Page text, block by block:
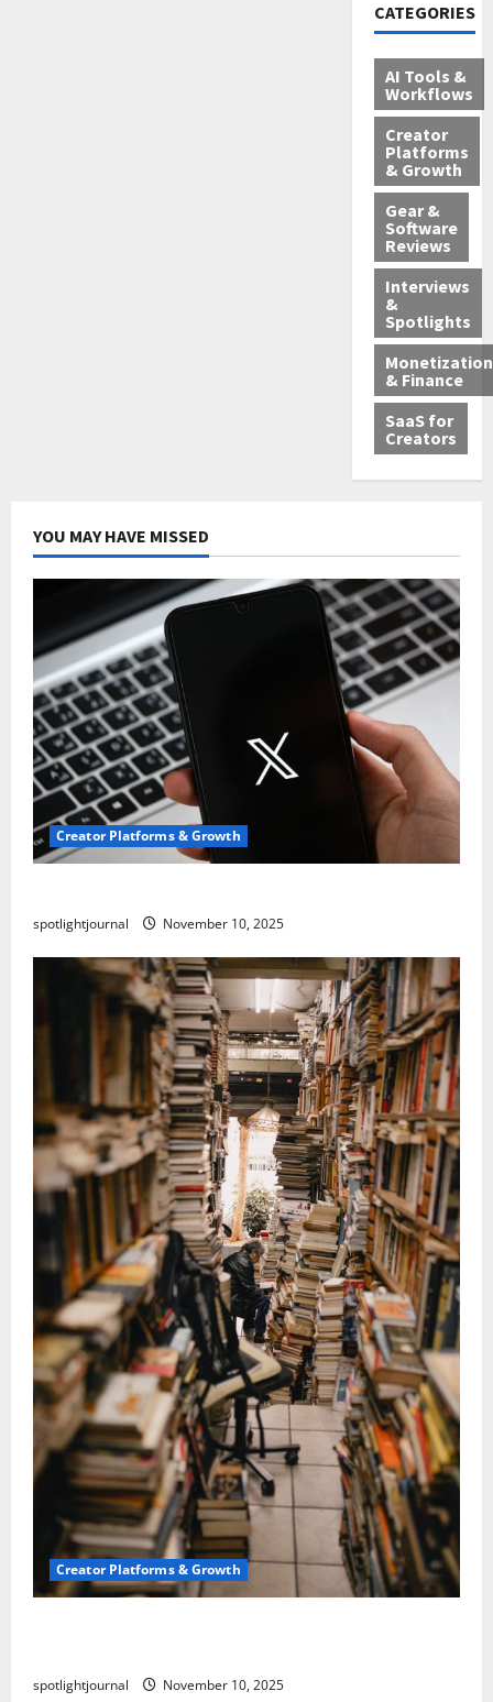
CATEGORIES
AI Tools &
Workflows
Creator
Platforms
& Growth
Gear &
Software
Reviews
Interviews
&
Spotlights
Monetization
& Finance
SaaS for
Creators
YOU MAY HAVE MISSED
Creator Platforms & Growth
spotlightjournal November 10, 2025
Creator Platforms & Growth
spotlightjournal November 10, 2025